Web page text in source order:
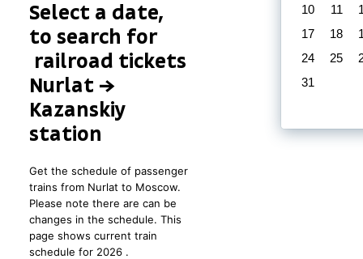
Select a date,
to search for
railroad tickets
Nurlat →
Kazanskiy
station
Get the schedule of passenger
trains from Nurlat to Moscow.
Please note there are can be
changes in the schedule. This
page shows current train
schedule for 2026 .
10
11
17
18
24
25
31